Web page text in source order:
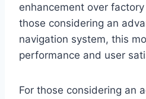
enhancement over
those considering an
navigation system, this
performance and user
For those considering an